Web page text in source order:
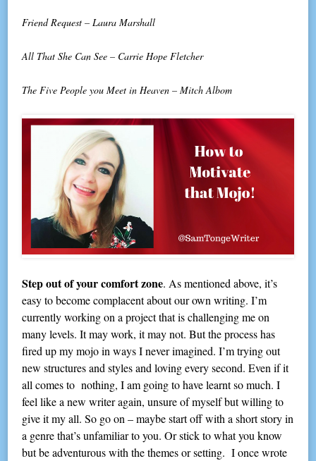
Friend Request – Laura Marshall
All That She Can See – Carrie Hope Fletcher
The Five People you Meet in Heaven – Mitch Albom
Step out of your comfort zone. As mentioned above, it’s
easy to become complacent about our own writing. I’m
currently working on a project that is challenging me on
many levels. It may work, it may not. But the process has
fired up my mojo in ways I never imagined. I’m trying out
new structures and styles and loving every second. Even if it
all comes to nothing, I am going to have learnt so much. I
feel like a new writer again, unsure of myself but willing to
give it my all. So go on – maybe start off with a short story in
a genre that’s unfamiliar to you. Or stick to what you know
but be adventurous with the themes or setting. I once wrote